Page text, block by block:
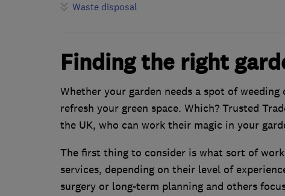
Waste disposal
Finding the right
Whether your garden needs a spot of
refresh your green space. Which? Trusted
the UK, who can work their magic in your
The first thing to consider is what sort of
services, depending on their level of
surgery or long-term planning and others